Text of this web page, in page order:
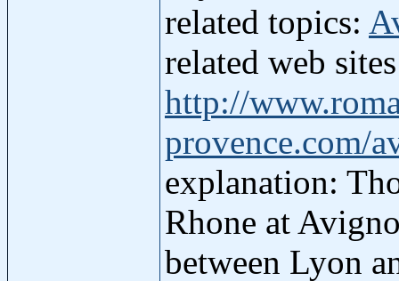
related topics:
related web
http://
provence.com/
explanation:
Rhone at
between Lyon